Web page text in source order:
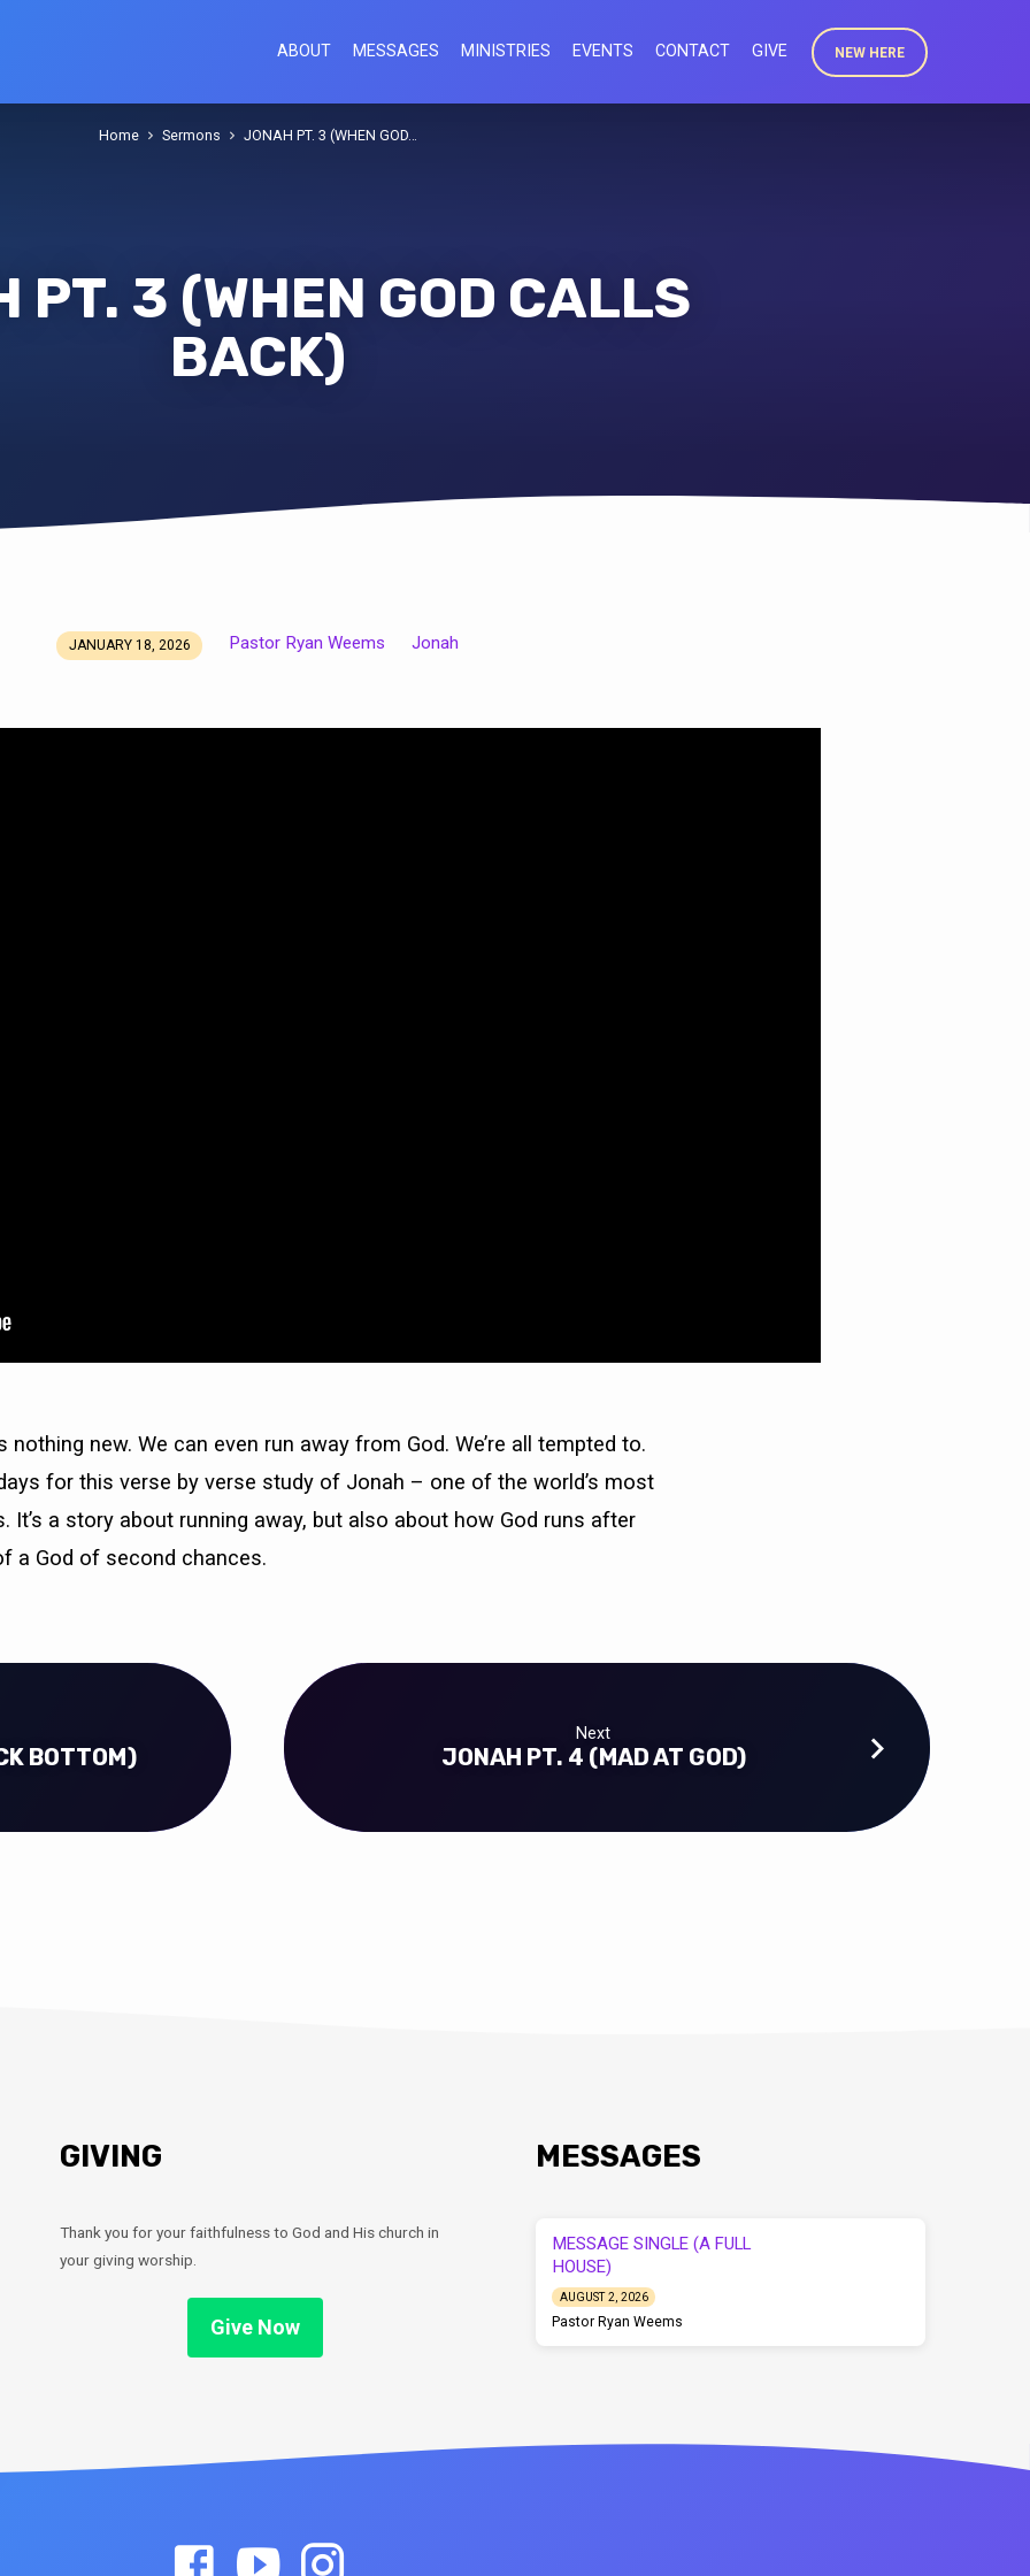
ABOUT MESSAGES MINISTRIES EVENTS CONTACT GIVE NEW HERE
PT. 3 (WHEN GOD CALLS
BACK)
Home Sermons JONAH PT. 3 (WHEN GOD…
JANUARY 18, 2026 Pastor Ryan Weems Jonah
nothing new. We can even run away from God. We’re all tempted to.
for this verse by verse study of Jonah – one of the world’s most
It’s a story about running away, but also about how God runs after
a God of second chances.
BOTTOM)
Next
JONAH PT. 4 (MAD AT GOD)
GIVING
Thank you for your faithfulness to God and His church in
your giving worship.
Give Now
MESSAGES
MESSAGE SINGLE (A FULL
HOUSE)
AUGUST 2, 2026
Pastor Ryan Weems